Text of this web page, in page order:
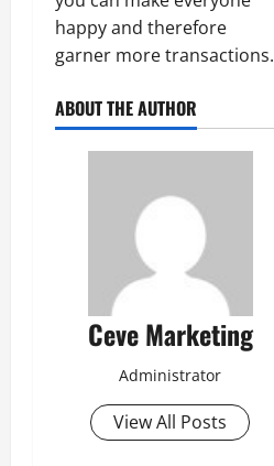
happy and therefore
garner more transactions.
ABOUT THE AUTHOR
Ceve Marketing
Administrator
View All Posts